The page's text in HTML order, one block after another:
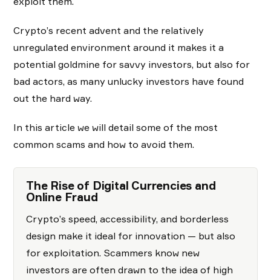
Crypto’s recent advent and the relatively
unregulated environment around it makes it a
potential goldmine for savvy investors, but also for
bad actors, as many unlucky investors have found
out the hard way.
In this article we will detail some of the most
common scams and how to avoid them.
The Rise of Digital Currencies and
Online Fraud
Crypto’s speed, accessibility, and borderless
design make it ideal for innovation — but also
for exploitation. Scammers know new
investors are often drawn to the idea of high